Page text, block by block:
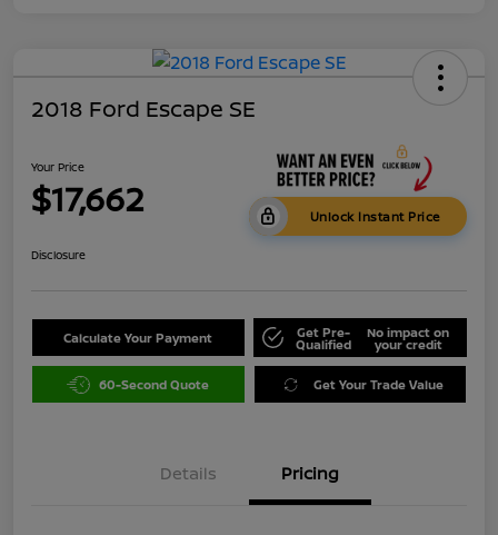
2018 Ford Escape SE
Your Price
$17,662 Unlock Instant Price
Disclosure
Calculate Your Payment Get Pre-
Qualified
No impact on
your credit
60-Second Quote Get Your Trade Value
Details Pricing